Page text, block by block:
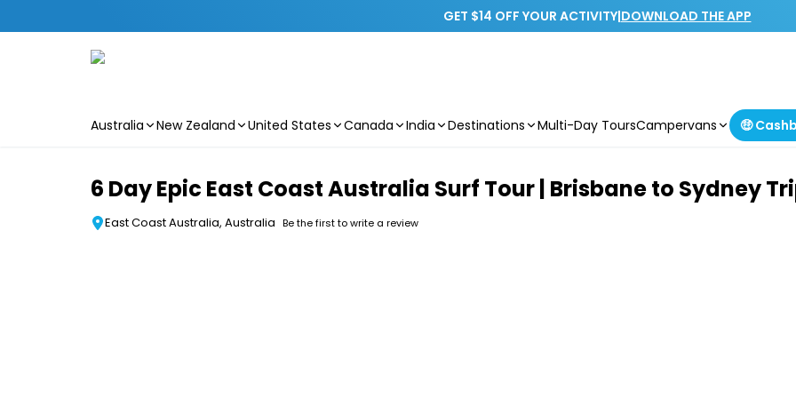
GET $14 OFF YOUR ACTIVITY|DOWNLOAD THE APP
Australia New Zealand United States Canada India Destinations Multi-Day ToursCampervans 🤑
6 Day Epic East Coast Australia Surf Tour | Brisbane to Sydney
East Coast Australia, Australia Be the first to write a review